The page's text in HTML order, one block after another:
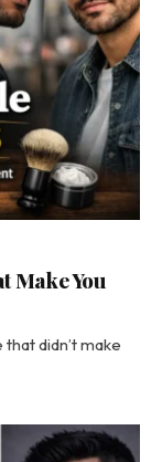
Make You
didn’t make